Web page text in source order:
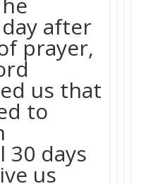
after
prayer,
us that
to
30 days
us